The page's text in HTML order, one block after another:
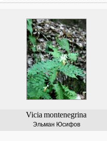
Vicia montenegrina
Эльман Юсифов